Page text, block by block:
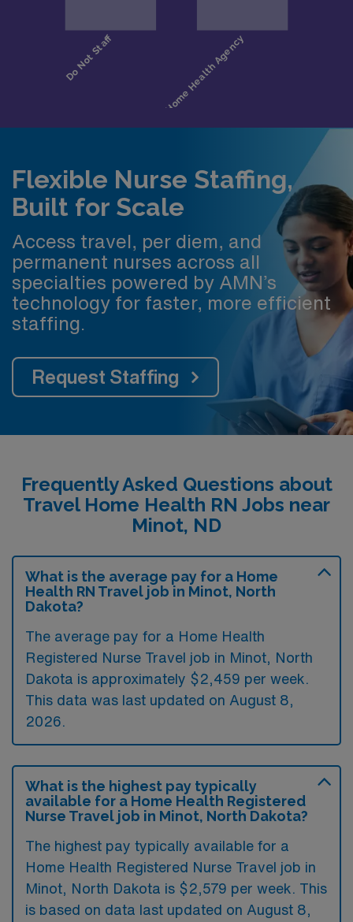
Flexible Nurse Staffing,
Built for Scale
Access travel, per diem, and
permanent nurses across all
specialties powered by AMN’s
technology for faster, more efficient
staffing.
Request Staffing
Frequently Asked Questions about
Travel Home Health RN Jobs near
Minot, ND
What is the average pay for a Home
Health RN Travel job in Minot, North
Dakota?
The average pay for a Home Health
Registered Nurse Travel job in Minot, North
Dakota is approximately $2,459 per week.
This data was last updated on August 8,
2026.
What is the highest pay typically
available for a Home Health Registered
Nurse Travel job in Minot, North Dakota?
The highest pay typically available for a
Home Health Registered Nurse Travel job in
Minot, North Dakota is $2,579 per week. This
is based on data last updated on August 8,